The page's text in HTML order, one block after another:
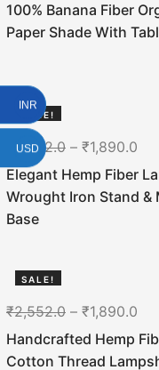
100% Banana Fiber
Paper Shade With
SALE!
26%
2,552.0 – ₹1,890.0
Elegant Hemp Fiber
Wrought Iron Stand &
Base
SALE!
₹2,552.0 – ₹1,890.0
Handcrafted Hemp
Cotton Thread
INR
USD